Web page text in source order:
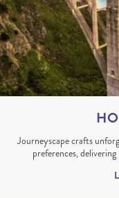
Journeyscape crafts
preferences,